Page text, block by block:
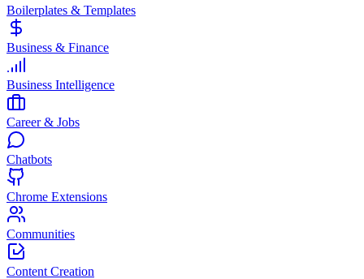
Boilerplates & Templates
Business & Finance
Business Intelligence
Career & Jobs
Chatbots
Chrome Extensions
Communities
Content Creation